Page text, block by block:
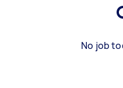
No job